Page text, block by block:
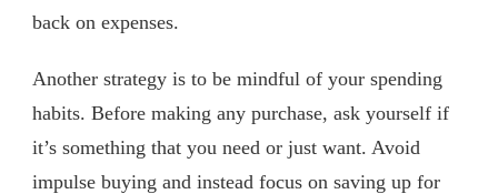
back on expenses.
Another strategy is to be mindful of your spending
habits. Before making any purchase, ask yourself if
it’s something that you need or just want. Avoid
impulse buying and instead focus on saving up for